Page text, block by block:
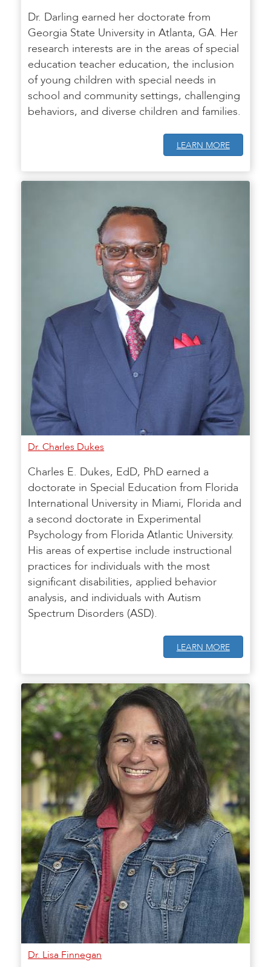
Dr. Darling earned her doctorate from
Georgia State University in Atlanta, GA. Her
research interests are in the areas of special
education teacher education, the inclusion
of young children with special needs in
school and community settings, challenging
behaviors, and diverse children and families.
LEARN MORE
Dr. Charles Dukes
Charles E. Dukes, EdD, PhD earned a
doctorate in Special Education from Florida
International University in Miami, Florida and
a second doctorate in Experimental
Psychology from Florida Atlantic University.
His areas of expertise include instructional
practices for individuals with the most
significant disabilities, applied behavior
analysis, and individuals with Autism
Spectrum Disorders (ASD).
LEARN MORE
Dr. Lisa Finnegan